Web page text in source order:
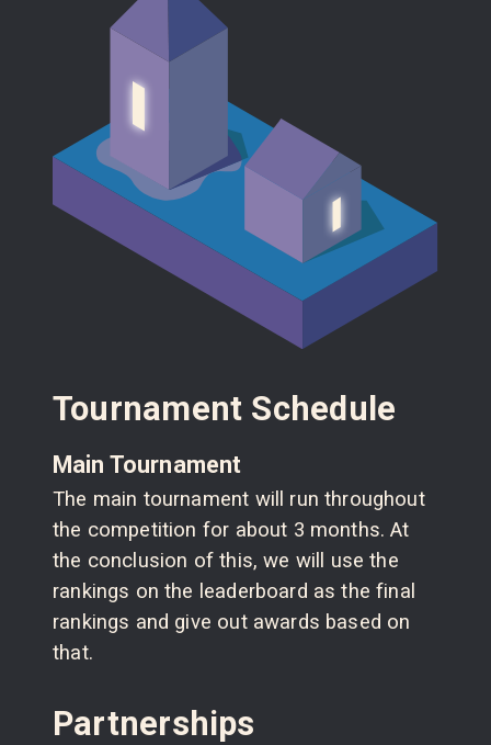
Tournament Schedule
Main Tournament
The main tournament will run throughout
the competition for about 3 months. At
the conclusion of this, we will use the
rankings on the leaderboard as the final
rankings and give out awards based on
that.
Partnerships